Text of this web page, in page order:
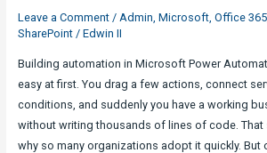
Leave a Comment / Admin Microsoft, Office 365,
SharePoint/ Edwin II
Building automation in Microsoft Power
easy at first. You drag a few actions, connect
conditions, and suddenly you have a working
without writing thousands of lines of code. That
why so many organizations adopt it quickly. But